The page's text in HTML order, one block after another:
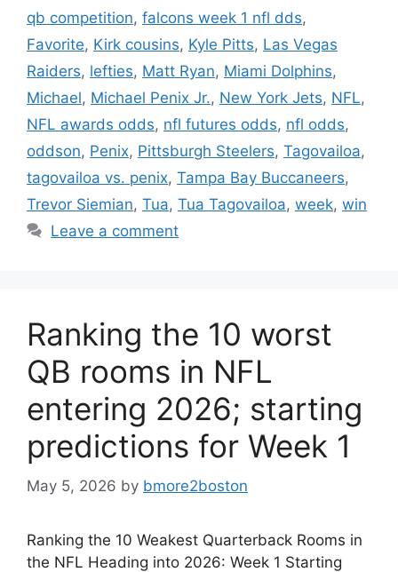
qb competition, falcons week 1 nfl dds,
Favorite, Kirk cousins, Kyle Pitts, Las Vegas
Raiders, lefties, Matt Ryan, Miami Dolphins,
Michael, Michael Penix Jr., New York Jets, NFL,
NFL awards odds, nfl futures odds, nfl odds,
oddson, Penix, Pittsburgh Steelers, Tagovailoa,
tagovailoa vs. penix, Tampa Bay Buccaneers,
Trevor Siemian, Tua, Tua Tagovailoa, week, win
Leave a comment
Ranking the 10 worst
QB rooms in NFL
entering 2026; starting
predictions for Week 1
May 5, 2026 by bmore2boston
Ranking the 10 Weakest Quarterback Rooms in
the NFL Heading into 2026: Week 1 Starting